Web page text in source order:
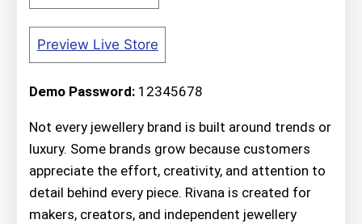
Preview Live Store
Demo Password: 12345678
Not every jewellery brand is built around trends or
luxury. Some brands grow because customers
appreciate the effort, creativity, and attention to
detail behind every piece. Rivana is created for
makers, creators, and independent jewellery